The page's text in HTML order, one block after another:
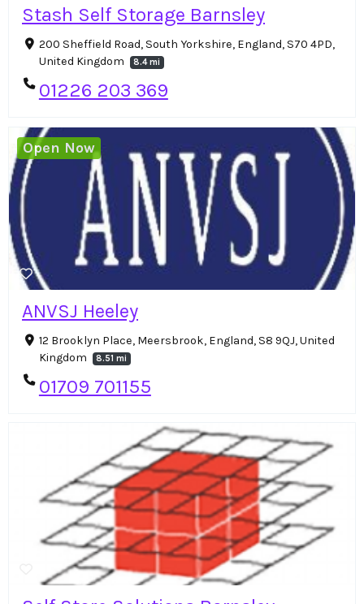
Stash Self Storage Barnsley
200 Sheffield Road, South Yorkshire, England, S70 4PD,
United Kingdom
8.4 mi
01226 203 369
ANVSJ Heeley
12 Brooklyn Place, Meersbrook, England, S8 9QJ, United
Kingdom
8.51 mi
01709 701155
Open Now